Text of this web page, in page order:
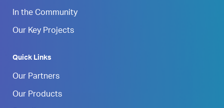
In the Community
Our Key Projects
Quick Links
Our Partners
Our Products